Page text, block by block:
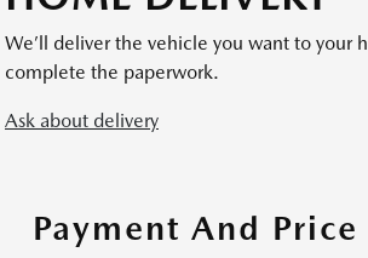
We’ll deliver the vehicle you want to your
complete the paperwork.
Ask about delivery
Payment And